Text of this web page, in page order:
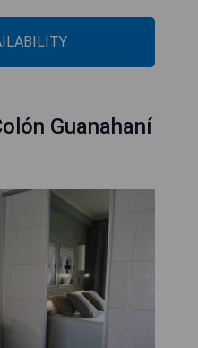
Guanahaní